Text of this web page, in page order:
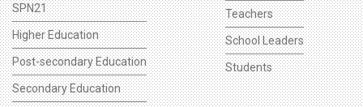
SPN21
Higher Education
Post-secondary Education
Secondary Education
Teachers
School Leaders
Students